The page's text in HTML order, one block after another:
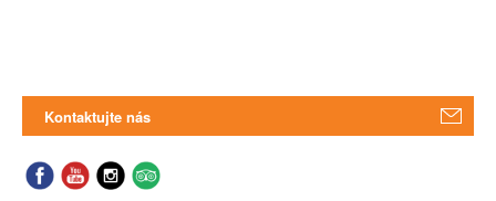
Kontaktujte nás